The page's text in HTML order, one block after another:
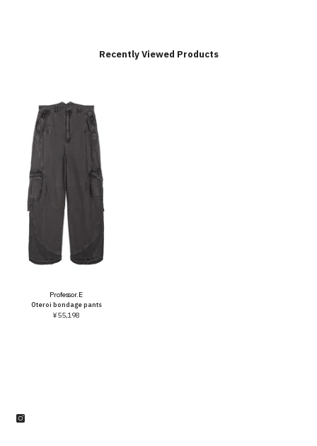
Recently Viewed Products
Professor.E
Oteroi bondage pants
¥55,198